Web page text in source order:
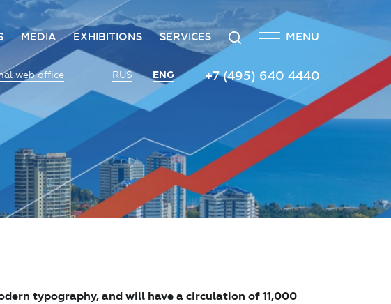
participation
participation
fee payment
personal
of personal
measures
MEDIA
Media accreditation
Acknowledgement policy
Press centre
Contact Information
EXHIBITIONS
The exhibition at the Russian
Investment Forum
Innovation space
Vinograd space
Invest in Russia InvestHub
Roscongress Club
SERVICES
Transport services
Catering services
Organizing and holding press
Protocol and organizational
support
Photo and video services
Governors’ Club
CLOSE
Search MENU
web office RUS ENG +7 (495) 640 4440
typography, and will have a circulation of 11,000